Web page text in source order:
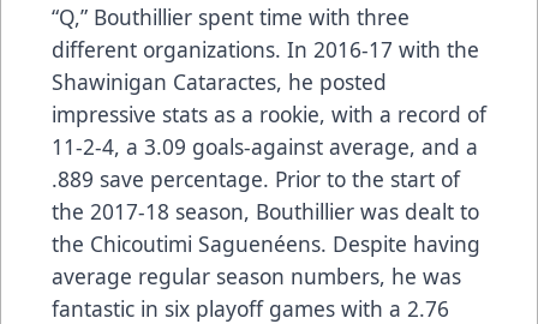
“Q,” Bouthillier spent time with three
different organizations. In 2016-17 with the
Shawinigan Cataractes, he posted
impressive stats as a rookie, with a record of
11-2-4, a 3.09 goals-against average, and a
.889 save percentage. Prior to the start of
the 2017-18 season, Bouthillier was dealt to
the Chicoutimi Saguenéens. Despite having
average regular season numbers, he was
fantastic in six playoff games with a 2.76